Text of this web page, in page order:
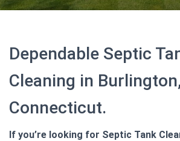
Dependable Septic
Cleaning in
Connecticut.
If you’re looking for Septic Tank